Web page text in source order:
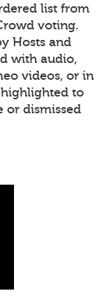
list from
voting.
Hosts and
with audio,
videos, or in
to
or dismissed